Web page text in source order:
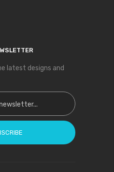
latest designs and